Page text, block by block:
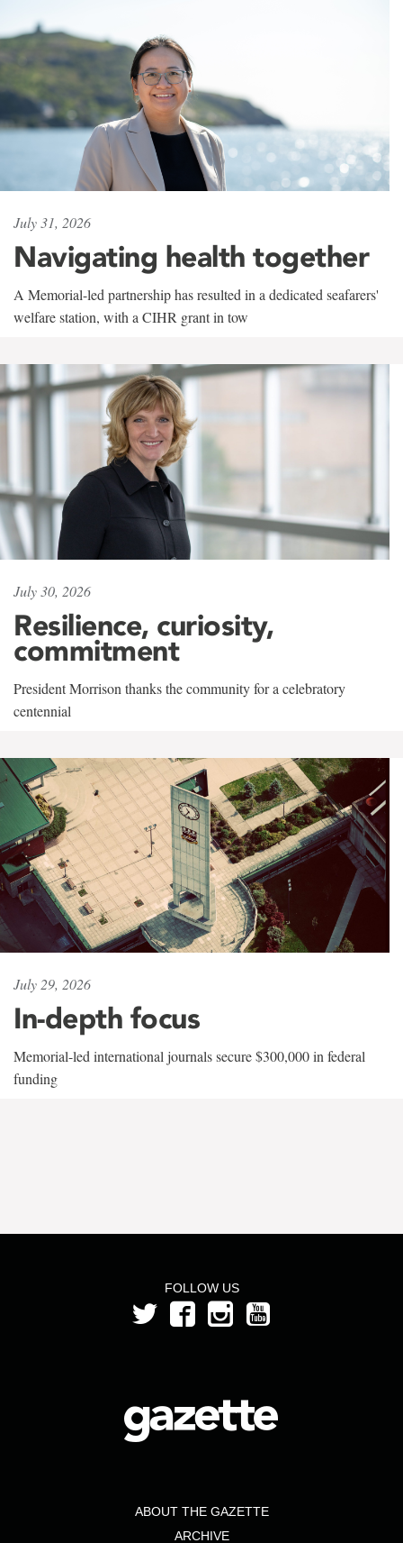
July 31, 2026
Navigating health together
A Memorial-led partnership has resulted in a dedicated seafarers'
welfare station, with a CIHR grant in tow
July 30, 2026
Resilience, curiosity,
commitment
President Morrison thanks the community for a celebratory
centennial
July 29, 2026
In-depth focus
Memorial-led international journals secure $300,000 in federal
funding
FOLLOW US
ABOUT THE GAZETTE
ARCHIVE